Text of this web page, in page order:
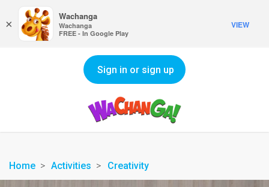
Sign in or sign up
Home Activities Creativity
×
Wachanga
Wachanga
FREE - In Google Play
VIEW